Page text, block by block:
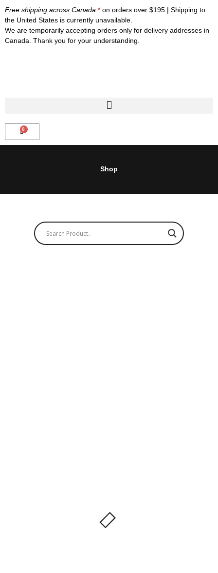
to
content
Free shipping across Canada * on orders over $195 | Shipping to
the United States is currently unavailable.
We are temporarily accepting orders only for delivery addresses in
Canada. Thank you for your understanding.
0
CART
Shop